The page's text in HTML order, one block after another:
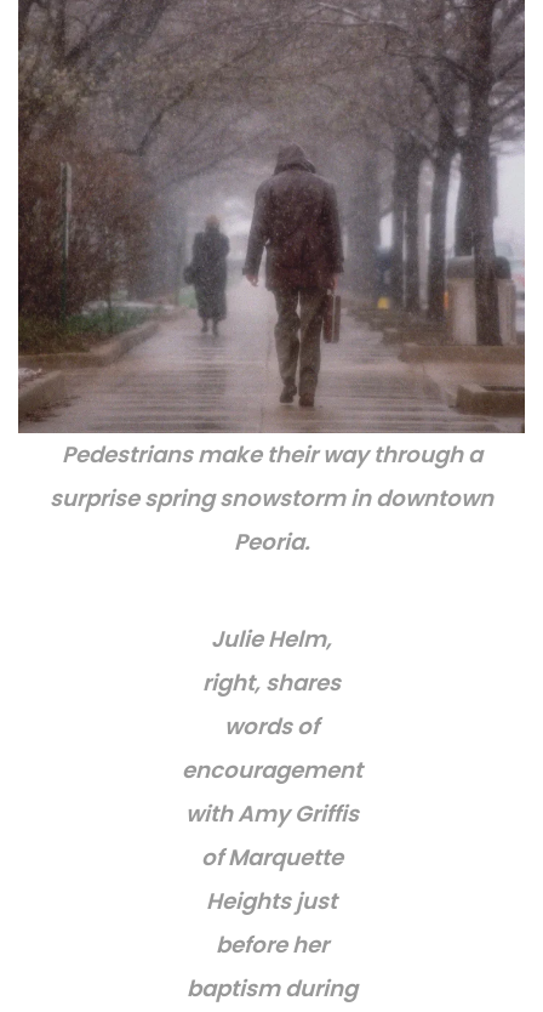
Pedestrians make their way through a
surprise spring snowstorm in downtown
Peoria.
Julie Helm,
right, shares
words of
encouragement
with Amy Griffis
of Marquette
Heights just
before her
baptism during